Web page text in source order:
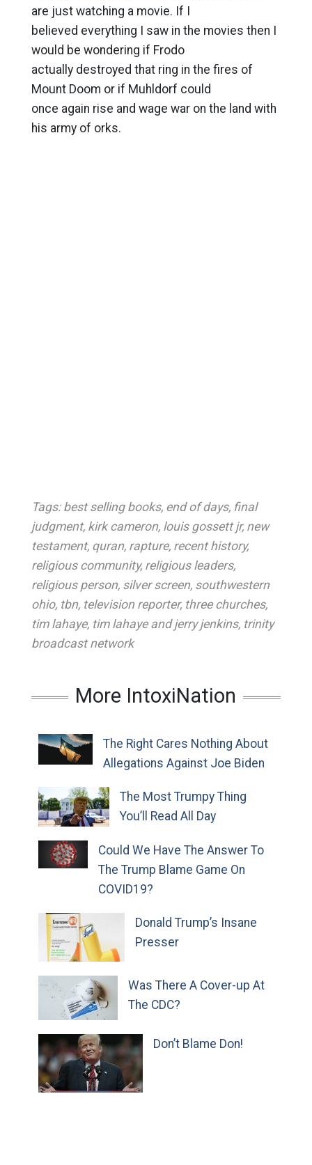
are just watching a movie. If I
believed everything I saw in the movies then I
would be wondering if Frodo
actually destroyed that ring in the fires of
Mount Doom or if Muhldorf could
once again rise and wage war on the land with
his army of orks.
Tags: best selling books, end of days, final
judgment, kirk cameron, louis gossett jr, new
testament, quran, rapture, recent history,
religious community, religious leaders,
religious person, silver screen, southwestern
ohio, tbn, television reporter, three churches,
tim lahaye, tim lahaye and jerry jenkins, trinity
broadcast network
More IntoxiNation
The Right Cares Nothing About
Allegations Against Joe Biden
The Most Trumpy Thing
You’ll Read All Day
Could We Have The Answer To
The Trump Blame Game On
COVID19?
Donald Trump’s Insane
Presser
Was There A Cover-up At
The CDC?
Don’t Blame Don!